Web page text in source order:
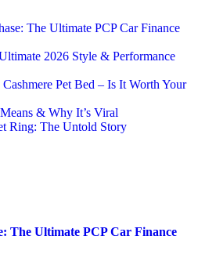
The Ultimate PCP Car Finance
2026 Style & Performance
Pet Bed – Is It Worth Your
& Why It’s Viral
Ring: The Untold Story
The Ultimate PCP Car Finance